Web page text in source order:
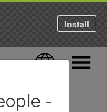
Language
Install
-